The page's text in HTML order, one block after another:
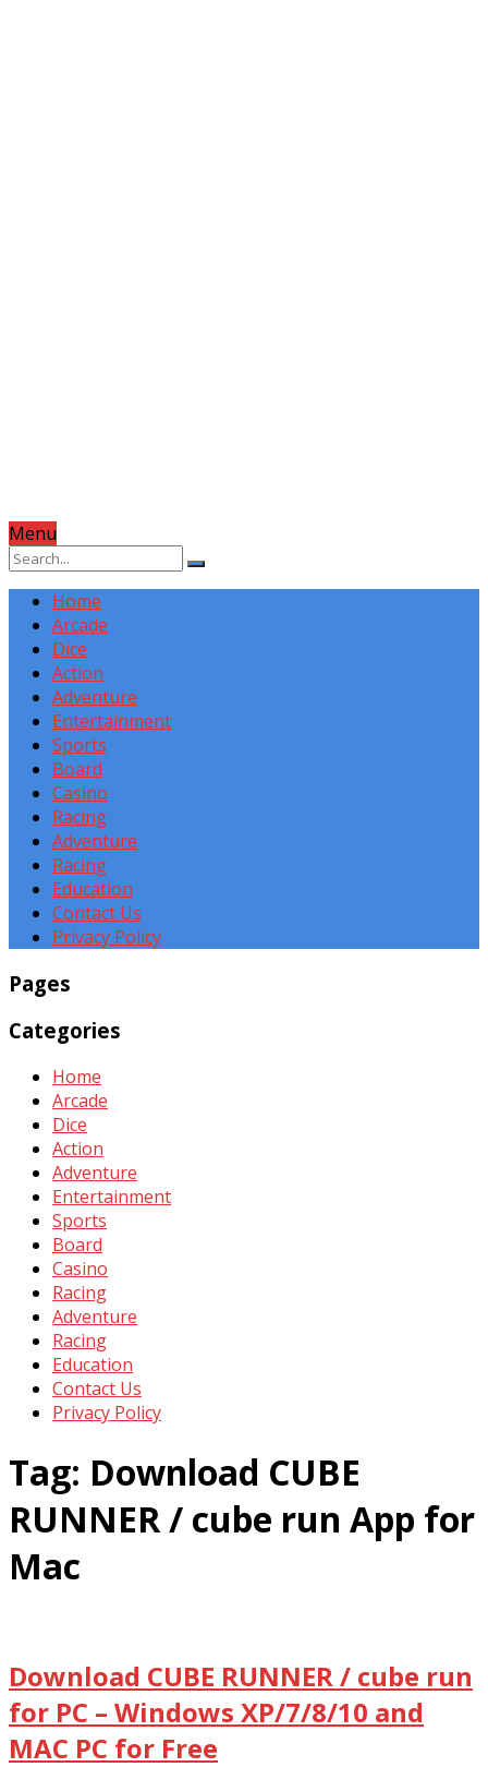
Menu
Home
Arcade
Dice
Action
Adventure
Entertainment
Sports
Board
Casino
Racing
Adventure
Racing
Education
Contact Us
Privacy Policy
Pages
Categories
Home
Arcade
Dice
Action
Adventure
Entertainment
Sports
Board
Casino
Racing
Adventure
Racing
Education
Contact Us
Privacy Policy
Tag: Download CUBE
RUNNER / cube run App for
Mac
Download CUBE RUNNER / cube run
for PC – Windows XP/7/8/10 and
MAC PC for Free